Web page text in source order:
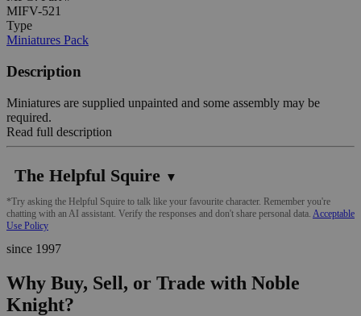
MIFV-521
Type
Miniatures Pack
Description
Miniatures are supplied unpainted and some assembly may be
required.
Read full description
The Helpful Squire ▼
*Try asking the Helpful Squire to talk like your favourite character. Remember you're
chatting with an AI assistant. Verify the responses and don't share personal data. Acceptable
Use Policy
since 1997
Why Buy, Sell, or Trade with Noble
Knight?